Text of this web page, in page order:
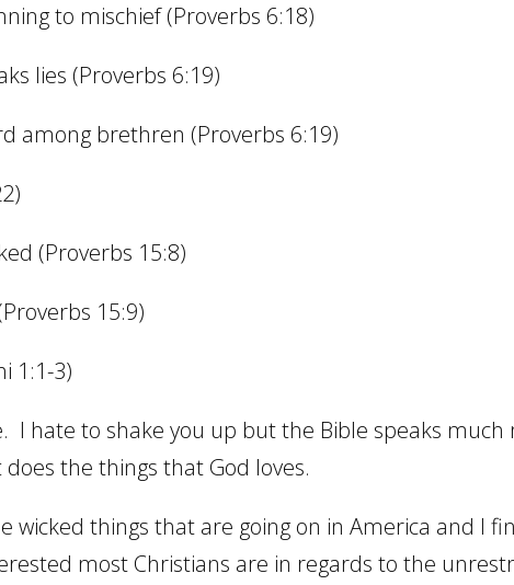
to mischief (Proverbs 6:18)
lies (Proverbs 6:19)
among brethren (Proverbs 6:19)
(Proverbs 15:8)
15:9)
1:1-3)
I hate to shake you up but the Bible speaks
the things that God loves.
wicked things that are going on in America and I
most Christians are in regards to the